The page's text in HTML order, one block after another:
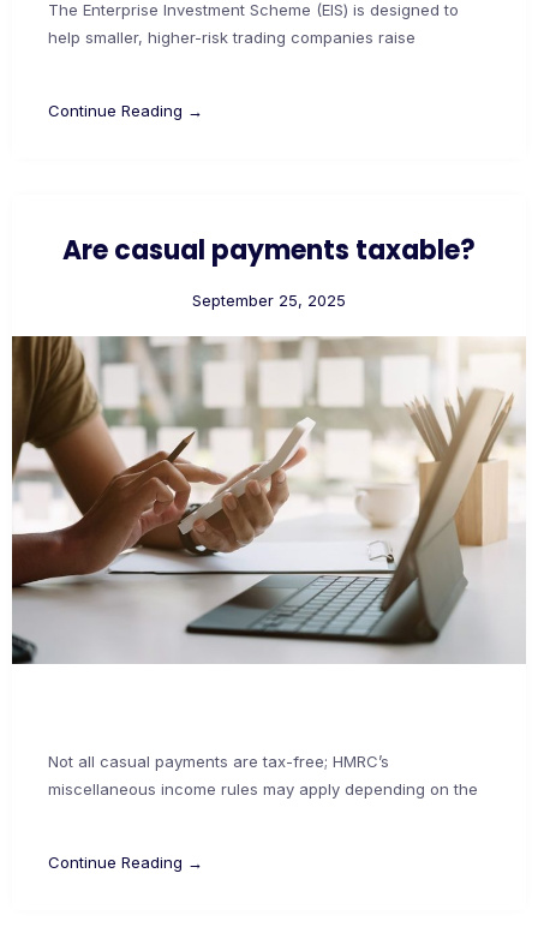
The Enterprise Investment Scheme (EIS) is designed to
help smaller, higher-risk trading companies raise
Continue Reading →
Are casual payments taxable?
September 25, 2025
Not all casual payments are tax-free; HMRC’s
miscellaneous income rules may apply depending on the
Continue Reading →